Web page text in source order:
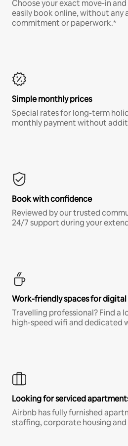
Choose your exact move-in
easily book online, without any
commitment or paperwork.*
Simple monthly prices
Special rates for long-term
monthly payment without
Book with confidence
Reviewed by our trusted
24/7 support during your
Work-friendly spaces for digital
Travelling professional? Find a
high-speed wifi and dedicated
Looking for serviced
Airbnb has fully furnished
staffing, corporate housing